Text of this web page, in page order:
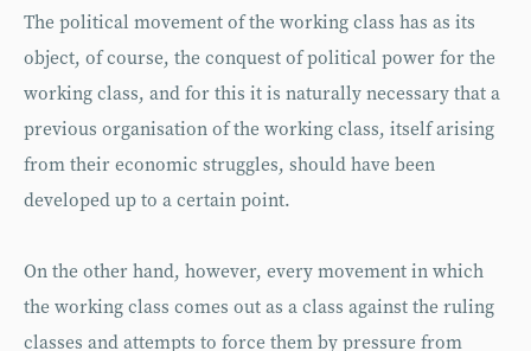
The political movement of the working class has as its
object, of course, the conquest of political power for the
working class, and for this it is naturally necessary that a
previous organisation of the working class, itself arising
from their economic struggles, should have been
developed up to a certain point.
On the other hand, however, every movement in which
the working class comes out as a class against the ruling
classes and attempts to force them by pressure from